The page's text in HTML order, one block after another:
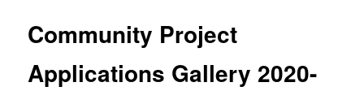
Community Project
Applications Gallery 2020-